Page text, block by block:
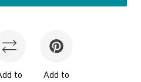
to
Add to